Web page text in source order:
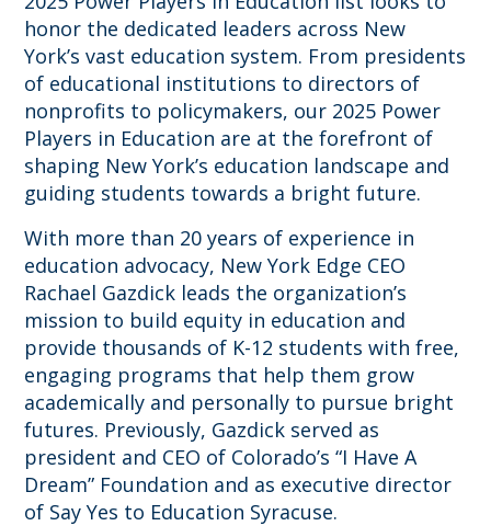
honor the dedicated leaders across New
York’s vast education system. From presidents
of educational institutions to directors of
nonprofits to policymakers, our 2025 Power
Players in Education are at the forefront of
shaping New York’s education landscape and
guiding students towards a bright future.
With more than 20 years of experience in
education advocacy, New York Edge CEO
Rachael Gazdick leads the organization’s
mission to build equity in education and
provide thousands of K-12 students with free,
engaging programs that help them grow
academically and personally to pursue bright
futures. Previously, Gazdick served as
president and CEO of Colorado’s “I Have A
Dream” Foundation and as executive director
of Say Yes to Education Syracuse.